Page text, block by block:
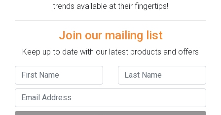
trends available at their fingertips!
Join our mailing list
Keep up to date with our latest products and offers